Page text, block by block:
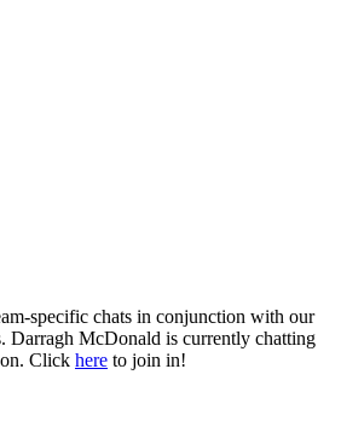
specific chats in conjunction with our
Darragh McDonald is currently chatting
Click here to join in!